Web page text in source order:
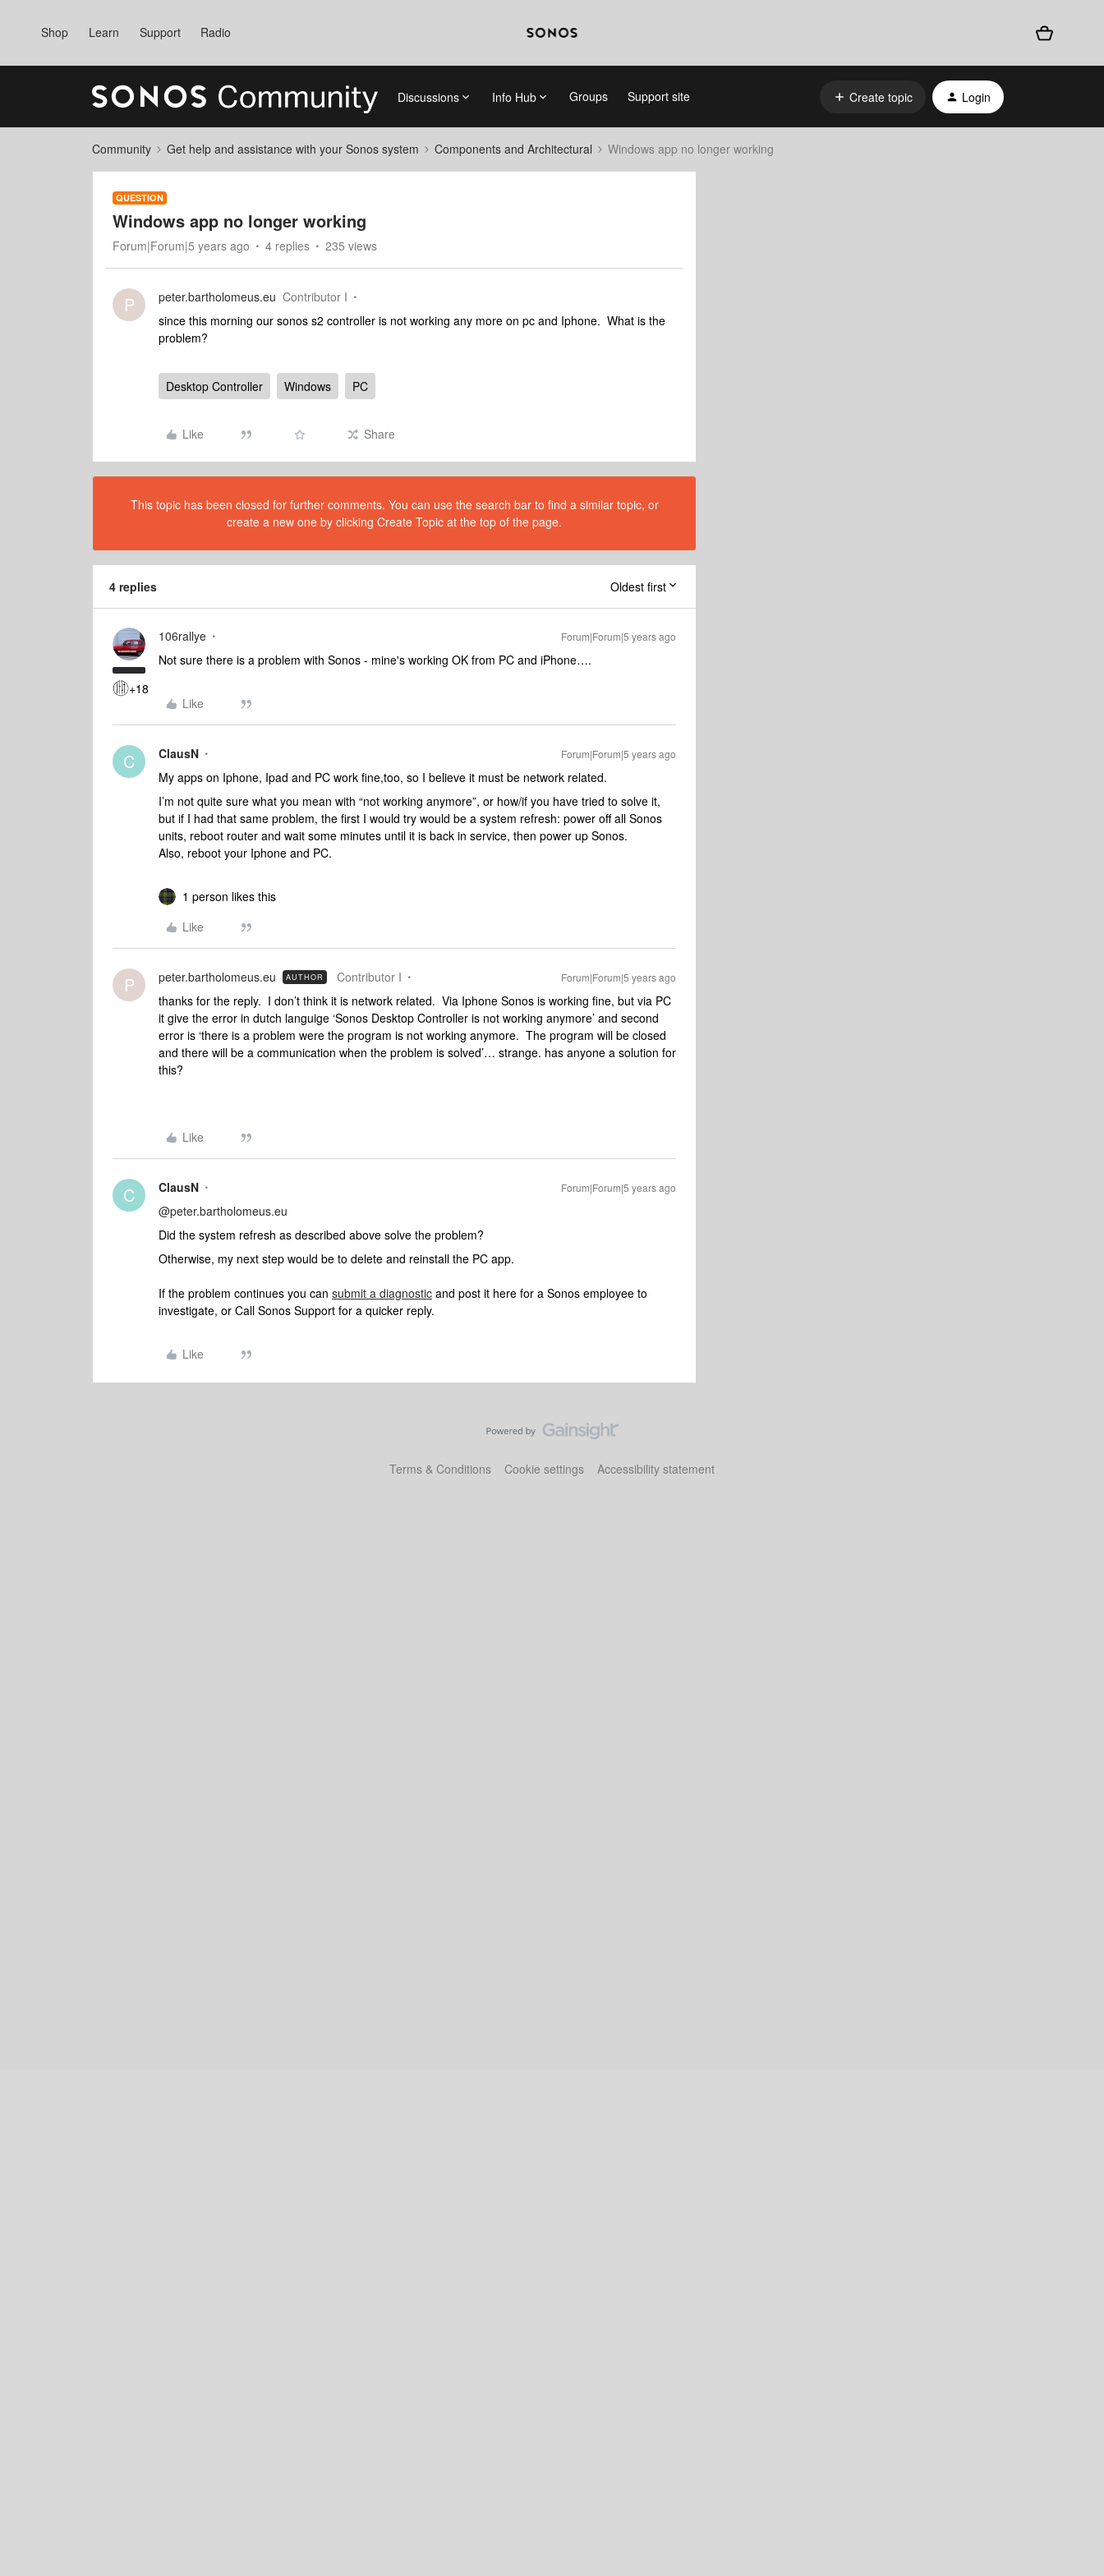
Shop Learn Support Radio
Discussions Info Hub Groups Support site Create topic Login
Community Get help and assistance with your Sonos system Components and Architectural Windows app no longer working
QUESTION
Windows app no longer working
Forum|Forum|5 years ago 4 replies 235 views
P peter.bartholomeus.eu Contributor I
since this morning our sonos s2 controller is not working any more on pc and Iphone. What is the
problem?
Desktop Controller Windows PC
Like Share
This topic has been closed for further comments. You can use the search bar to find a similar topic, or
create a new one by clicking Create Topic at the top of the page.
4 replies Oldest first
+18
106rallye Forum|Forum|5 years ago
Not sure there is a problem with Sonos - mine's working OK from PC and iPhone….
Like
C ClausN Forum|Forum|5 years ago
My apps on Iphone, Ipad and PC work fine,too, so I believe it must be network related.
I’m not quite sure what you mean with “not working anymore”, or how/if you have tried to solve it,
but if I had that same problem, the first I would try would be a system refresh: power off all Sonos
units, reboot router and wait some minutes until it is back in service, then power up Sonos.
Also, reboot your Iphone and PC.
1 person likes this
Like
P peter.bartholomeus.eu AUTHOR Contributor I Forum|Forum|5 years ago
thanks for the reply. I don’t think it is network related. Via Iphone Sonos is working fine, but via PC
it give the error in dutch languige ‘Sonos Desktop Controller is not working anymore’ and second
error is ‘there is a problem were the program is not working anymore. The program will be closed
and there will be a communication when the problem is solved’… strange. has anyone a solution for
this?
Like
C ClausN Forum|Forum|5 years ago
@peter.bartholomeus.eu
Did the system refresh as described above solve the problem?
Otherwise, my next step would be to delete and reinstall the PC app.
If the problem continues you can submit a diagnostic and post it here for a Sonos employee to
investigate, or Call Sonos Support for a quicker reply.
Like
Terms & Conditions Cookie settings Accessibility statement